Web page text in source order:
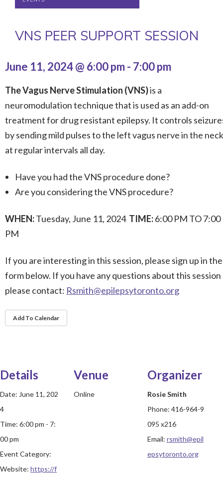
VNS PEER SUPPORT SESSION
June 11, 2024 @ 6:00 pm- 7:00 pm
The Vagus Nerve Stimulation (VNS)is a
neuromodulation technique that is used as an add-on
treatment for drug resistant epilepsy. It controls
by sending mild pulses to the left vagus nerve in the neck
at regular intervals all day.
Have you had the VNS procedure done?
Are you considering the VNS procedure?
WHEN:Tuesday, June 11, 2024 TIME:6:00 PM TO 7:00
PM
If you are interesting in this session, please sign up in the
form below. If you have any questions about this session
please contact: Rsmith@epilepsytoronto.org
Add To Calendar
Details
Date: June 11, 202
4
Time: 6:00 pm - 7:
00 pm
Event Category:
Website: https://f
Venue
Online
Organizer
Rosie Smith
Phone: 416-964-9
095 x216
Email: rsmith@epil
epsytoronto.org